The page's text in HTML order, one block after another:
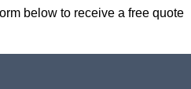
below to receive a free quote